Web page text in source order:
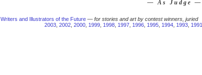
— As Judge —
Writers and Illustrators of the Future — for stories and art by contest winners, juried
2003, 2002, 2000, 1999, 1998, 1997, 1996, 1995, 1994, 1993, 1991